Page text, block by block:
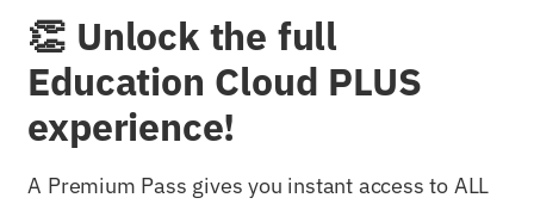
👏 Unlock the full
Education Cloud PLUS
experience!
A Premium Pass gives you instant access to ALL